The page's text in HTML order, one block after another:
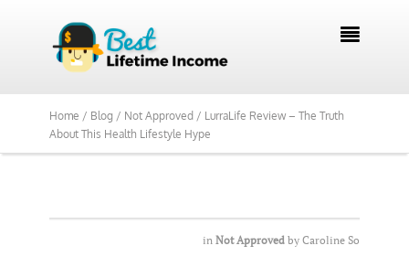

Home / Blog / Not Approved / LurraLife Review – The Truth
About This Health Lifestyle Hype
in Not Approved by Caroline So
See Our Top Pick?